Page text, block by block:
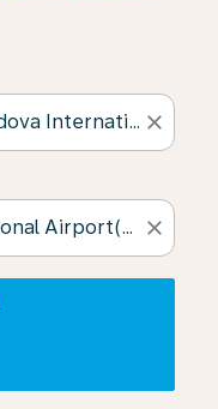
close
close